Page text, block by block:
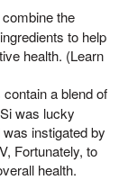
the
to help
health. (Learn
a blend of
was lucky
instigated by
Fortunately, to
health.